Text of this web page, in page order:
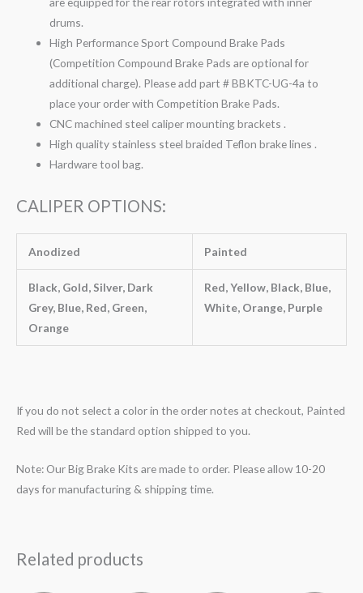
drums.
High Performance Sport Compound Brake Pads
(Competition Compound Brake Pads are optional for
additional charge). Please add part # BBKTC-UG-4a to
place your order with Competition Brake Pads.
CNC machined steel caliper mounting brackets .
High quality stainless steel braided Teflon brake lines .
Hardware tool bag.
CALIPER OPTIONS:
Anodized Painted
Black, Gold, Silver, Dark
Grey, Blue, Red, Green,
Orange
Red, Yellow, Black, Blue,
White, Orange, Purple
If you do not select a color in the order notes at checkout, Painted
Red will be the standard option shipped to you.
Note: Our Big Brake Kits are made to order. Please allow 10-20
days for manufacturing & shipping time.
Related products